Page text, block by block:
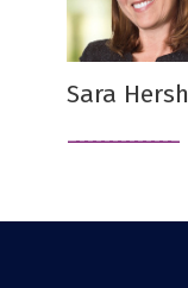
Sara Hersh